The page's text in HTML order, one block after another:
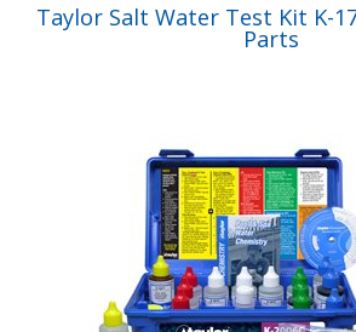
Taylor Salt Water Test Kit K-
Parts